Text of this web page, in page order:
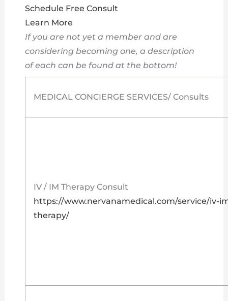
Schedule Free Consult
Learn More
If you are not yet a member and are
considering becoming one, a description
of each can be found at the bottom!
MEDICAL CONCIERGE SERVICES/ Consults
IV / IM Therapy Consult
https://www.nervanamedical.com/service/iv-
therapy/